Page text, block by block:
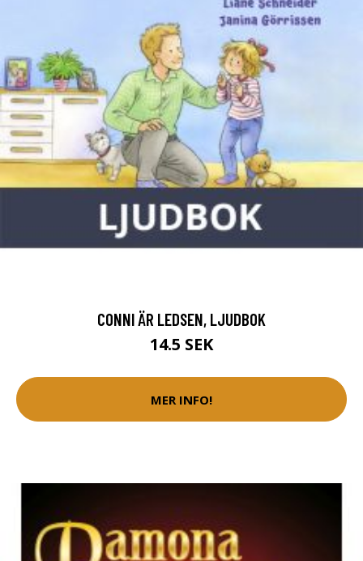
CONNI ÄR LEDSEN, LJUDBOK
14.5 SEK
MER INFO!